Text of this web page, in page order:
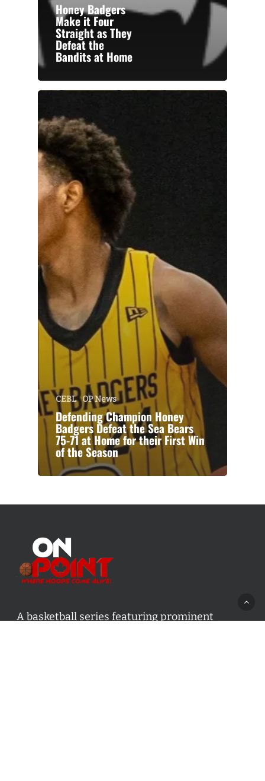
Honey Badgers
Make it Four
Straight as They
Defeat the
Bandits at Home
CEBL OP News
Defending Champion Honey
Badgers Defeat the Sea Bears
75-71 at Home for their First Win
of the Season
A basketball series featuring prominent